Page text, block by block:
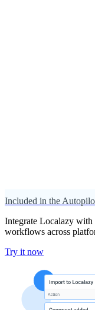
Included in the
Integrate Localazy
workflows across
Try it now